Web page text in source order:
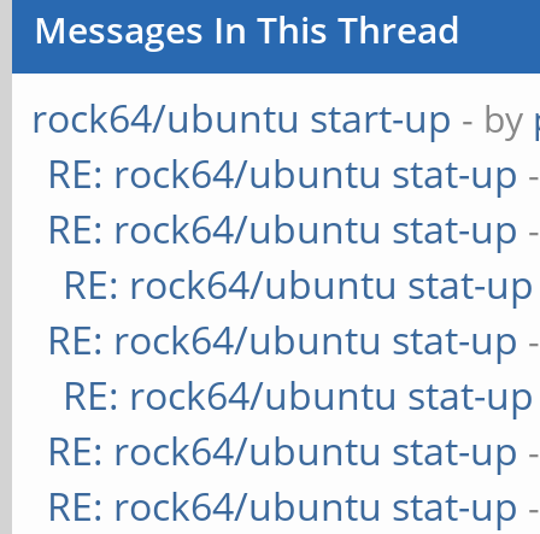
Messages In This Thread
rock64/ubuntu start-up - by
RE: rock64/ubuntu stat-up
RE: rock64/ubuntu stat-up
RE: rock64/ubuntu stat-up
RE: rock64/ubuntu stat-up
RE: rock64/ubuntu stat-up
RE: rock64/ubuntu stat-up
RE: rock64/ubuntu stat-up